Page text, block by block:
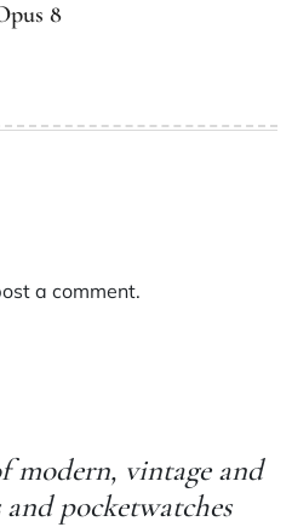
8
a comment.
modern, vintage and
pocketwatches